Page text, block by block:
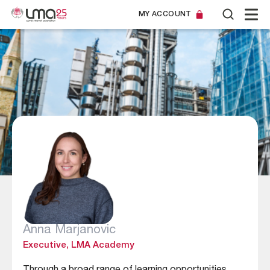
MY ACCOUNT
Anna Marjanovic
Executive, LMA Academy